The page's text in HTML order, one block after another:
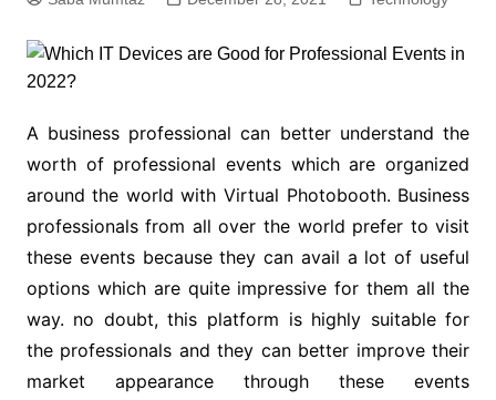
A business professional can better understand the
worth of professional events which are organized
around the world with Virtual Photobooth. Business
professionals from all over the world prefer to visit
these events because they can avail a lot of useful
options which are quite impressive for them all the
way. no doubt, this platform is highly suitable for
the professionals and they can better improve their
market appearance through these events